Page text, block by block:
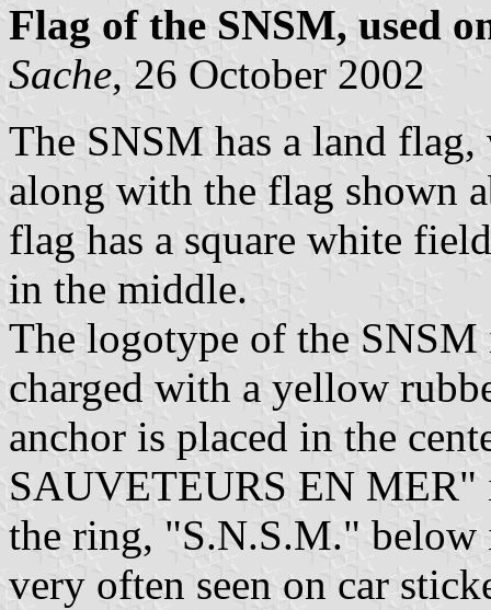
Flag of the SNSM, used
Sache, 26 October 2002
The SNSM has a land
along with the flag shown
flag has a square white
in the middle.
The logotype of the SNSM
charged with a yellow
anchor is placed in the
SAUVETEURS EN MER"
the ring, "S.N.S.M."
very often seen on car